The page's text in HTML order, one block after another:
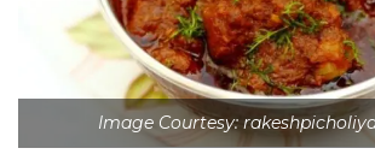
Image Courtesy: